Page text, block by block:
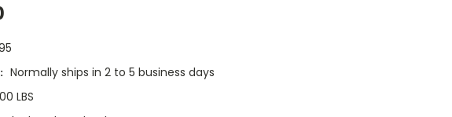
Normally ships in 2 to 5 business days
LBS